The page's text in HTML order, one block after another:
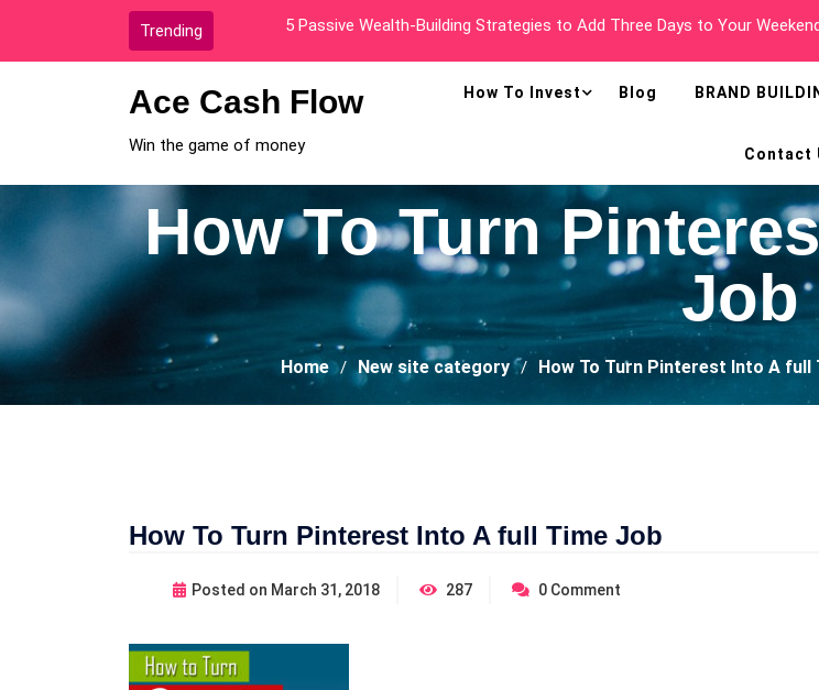
Trending How I Went From Broke To A Millionaire In Less Than Two Years
Ace Cash Flow
Win the game of money
How To Invest Blog BRAND
Contact
How To Turn
Job
Home New site category How To Turn Pinterest Into A full
How To Turn Pinterest Into A full Time Job
Posted on March 31, 2018 287 0 Comment